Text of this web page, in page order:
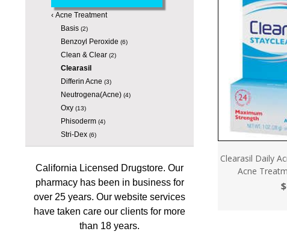
‹ Acne Treatment
Basis(2)
Benzoyl Peroxide (6)
Clean & Clear(2)
Clearasil
Differin Acne (3)
Neutrogena(Acne)(4)
Oxy(13)
Phisoderm(4)
Stri-Dex(6)
California Licensed Drugstore. Our
pharmacy has been in business for
over 25 years. Our website services
have taken care our clients for more
than 18 years.
Clearasil Daily
Acne